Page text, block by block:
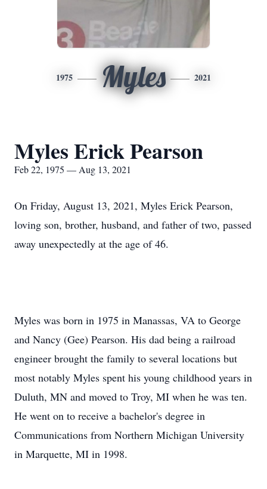
1975 Myles 2021
Myles Erick Pearson
Feb 22, 1975 — Aug 13, 2021
On Friday, August 13, 2021, Myles Erick Pearson,
loving son, brother, husband, and father of two, passed
away unexpectedly at the age of 46.
Myles was born in 1975 in Manassas, VA to George
and Nancy (Gee) Pearson. His dad being a railroad
engineer brought the family to several locations but
most notably Myles spent his young childhood years in
Duluth, MN and moved to Troy, MI when he was ten.
He went on to receive a bachelor's degree in
Communications from Northern Michigan University
in Marquette, MI in 1998.